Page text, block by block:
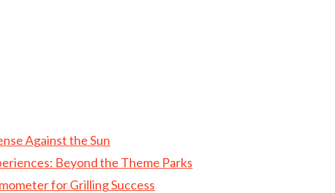
Against the Sun
Beyond the Theme Parks
for Grilling Success